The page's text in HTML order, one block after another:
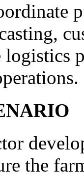
logistics
the